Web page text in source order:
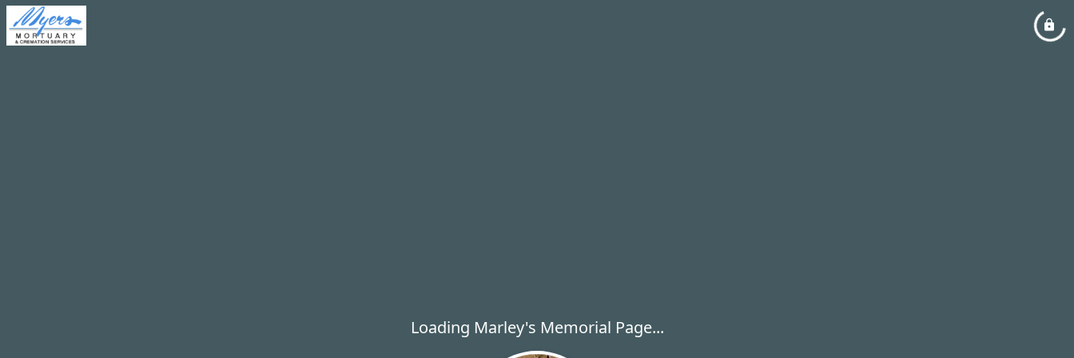
Loading Marley's Memorial Page...